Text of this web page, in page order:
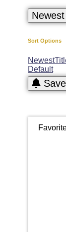
Newest
Sort Options
Newest
Default